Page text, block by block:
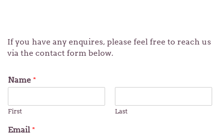
If you have any enquires, please feel free to reach us
via the contact form below.
Name *
First Last
Email*